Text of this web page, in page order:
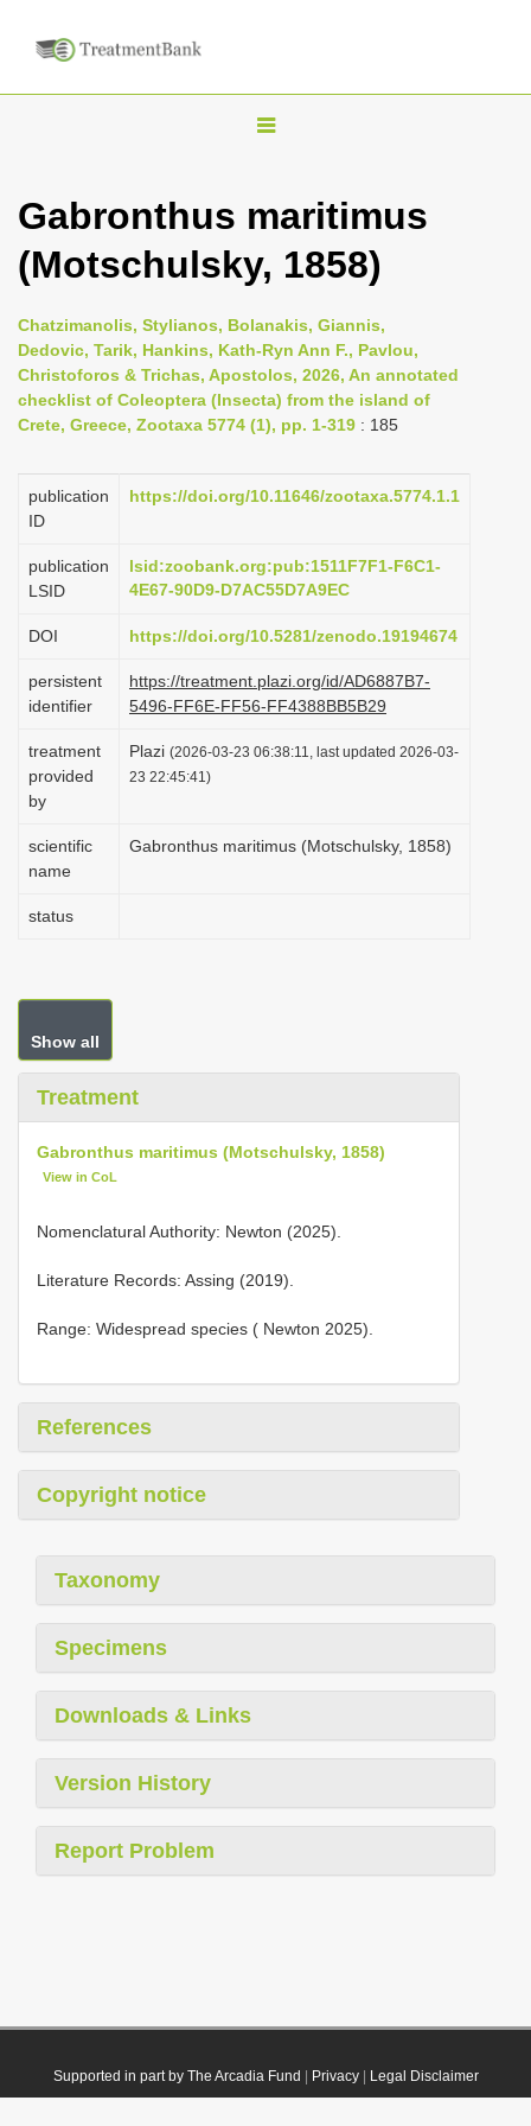
T
g
l
e
n
a
v
i
a
o
Gabronthus maritimus
(Motschulsky, 1858)
Chatzimanolis, Stylianos, Bolanakis, Giannis,
Dedovic, Tarik, Hankins, Kath-Ryn Ann F., Pavlou,
Christoforos & Trichas, Apostolos, 2026, An annotated
checklist of Coleoptera (Insecta) from the island of
Crete, Greece, Zootaxa 5774 (1), pp. 1-319 : 185
publication
ID
https://doi.org/10.11646/zootaxa.5774.1.1
publication
LSID
lsid:zoobank.org:pub:1511F7F1-F6C1-
4E67-90D9-D7AC55D7A9EC
DOI https://doi.org/10.5281/zenodo.19194674
persistent
identifier
https://treatment.plazi.org/id/AD6887B7-
5496-FF6E-FF56-FF4388BB5B29
treatment
provided
by
Plazi (2026-03-23 06:38:11, last updated 2026-03-
23 22:45:41)
scientific
name
Gabronthus maritimus (Motschulsky, 1858)
status
Show all
Treatment
Gabronthus maritimus (Motschulsky, 1858)
View in CoL
Nomenclatural Authority: Newton (2025).
Literature Records: Assing (2019).
Range: Widespread species ( Newton 2025).
References
Copyright notice
Taxonomy
Specimens
Downloads & Links
Version History
Report Problem
Supported in part by The Arcadia Fund Privacy| Legal Disclaimer